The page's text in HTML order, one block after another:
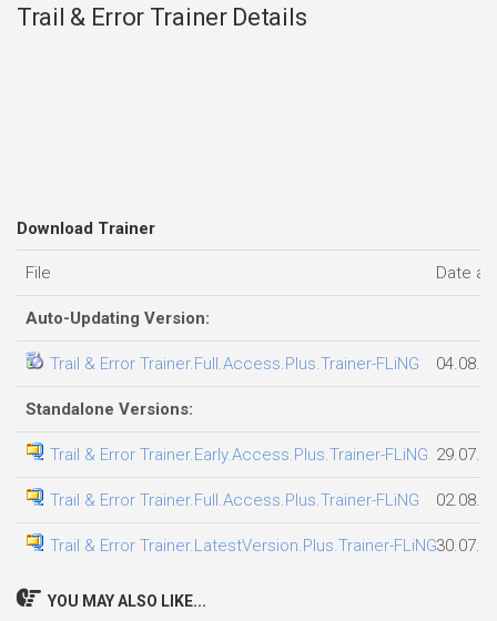
Trail & Error Trainer Details
Download Trainer
File Date
Auto-Updating Version:
Trail & Error Trainer.Full.Access.Plus.Trainer-FLiNG
Standalone Versions:
Trail & Error Trainer.Early.Access.Plus.Trainer-FLiNG
Trail & Error Trainer.Full.Access.Plus.Trainer-FLiNG
Trail & Error Trainer.LatestVersion.Plus.Trainer-FLiNG
YOU MAY ALSO LIKE...